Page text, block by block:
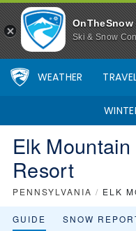
Ski & Snow
WEATHER
Elk
Resort
PENNSYLVANIA / ELK
GUIDE SNOW